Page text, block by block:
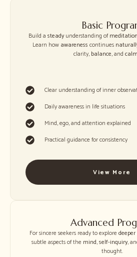
Basic
Build a steadyunderstanding ofmeditation
Learn how awareness continues
clarity, balance, and
Clear understanding of inner
Daily awareness in life situations
Mind, ego, and attention explained
Practical guidance for consistency
View More
Advanced
For sincere seekers ready to explore
subtle aspects of the mind,self-inquiry,
thought.